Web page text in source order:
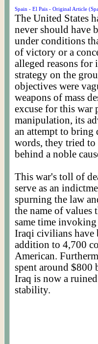
Spain - El Pais - Original Article
The United States
never should have
under conditions
of victory or a
alleged reasons for
strategy on the
objectives were
weapons of mass
excuse for this war
manipulation, its
an attempt to bring
words, they tried
behind a noble
This war's toll of
serve as an
spurning the law
the name of values
same time
Iraqi civilians have
addition to 4,700
American.
spent around $800
Iraq is now a
stability.